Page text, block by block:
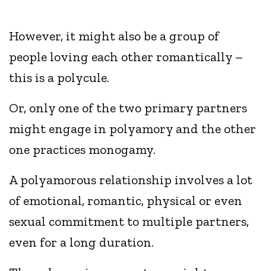
However, it might also be a group of
people loving each other romantically –
this is a polycule.
Or, only one of the two primary partners
might engage in polyamory and the other
one practices monogamy.
A polyamorous relationship involves a lot
of emotional, romantic, physical or even
sexual commitment to multiple partners,
even for a long duration.